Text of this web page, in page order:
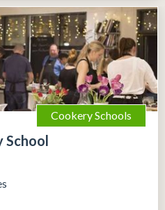
Cookery Schools
School